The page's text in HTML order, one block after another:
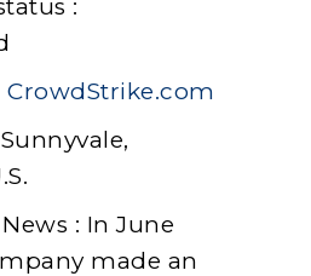
:
CrowdStrike.com
: In June
made an